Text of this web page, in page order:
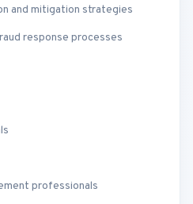
and mitigation strategies
response processes
professionals